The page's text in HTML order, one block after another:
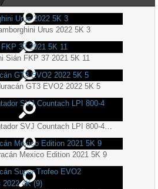
Urus 2022 5K 3
Sián FKP 37 2021 5K 11
GT3 EVO2 2022 5K 5
Lamborghini Aventador SVJ Countach LPI 800-4 Countach 400 5K
Mexico Edition 2021 5K 9